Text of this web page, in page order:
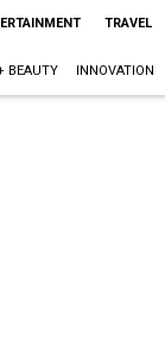
TRAVEL
BEAUTY INNOVATION